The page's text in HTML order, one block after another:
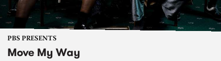
PBS PRESENTS
Move My Way